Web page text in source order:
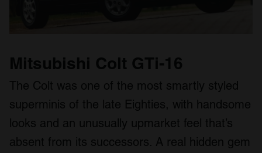
Mitsubishi Colt GTi-16
The Colt was one of the most smartly styled
superminis of the late Eighties, with handsome
looks and an unusually upmarket feel that’s
absent from its successors. A real hidden gem